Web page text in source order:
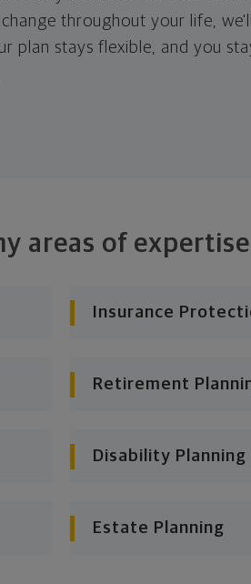
throughout your life,
plan stays flexible, and you
areas of expertise
Insurance
Retirement
Disability Planning
Estate Planning